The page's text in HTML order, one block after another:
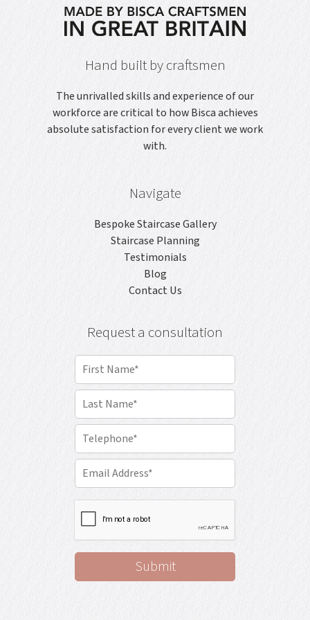
Hand built by craftsmen
The unrivalled skills and experience of our
workforce are critical to how Bisca achieves
absolute satisfaction for every client we work
with.
Navigate
Bespoke Staircase Gallery
Staircase Planning
Testimonials
Blog
Contact Us
Request a consultation